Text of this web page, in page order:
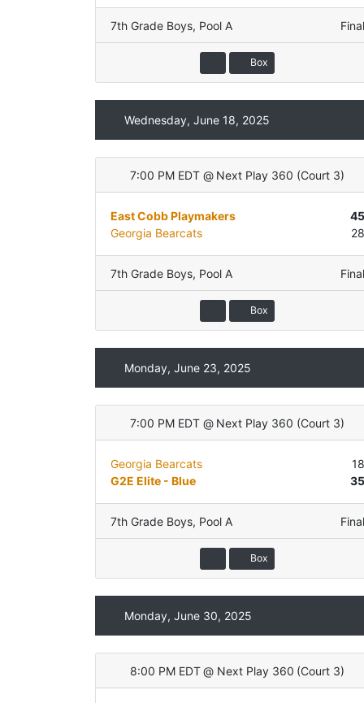
7th Grade Boys, Pool A Final
Box
Wednesday, June 18, 2025
7:00 PM EDT @ Next Play 360 (Court 3)
East Cobb Playmakers
45
Georgia Bearcats
28
7th Grade Boys, Pool A Final
Box
Monday, June 23, 2025
7:00 PM EDT @ Next Play 360 (Court 3)
Georgia Bearcats
18
G2E Elite - Blue
35
7th Grade Boys, Pool A Final
Box
Monday, June 30, 2025
8:00 PM EDT @ Next Play 360 (Court 3)